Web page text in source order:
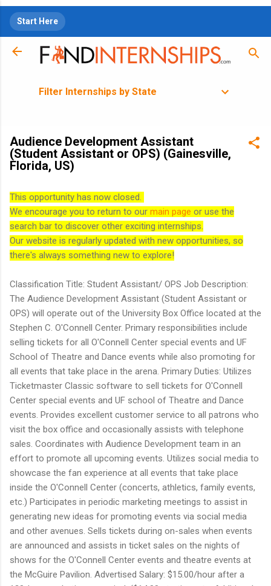
Start Here
Filter Internships by State
Audience Development Assistant
(Student Assistant or OPS) (Gainesville,
Florida, US)
This opportunity has now closed.
We encourage you to return to our main page or use the
search bar to discover other exciting internships.
Our website is regularly updated with new opportunities, so
there's always something new to explore!
Classification Title: Student Assistant/ OPS Job Description:
The Audience Development Assistant (Student Assistant or
OPS) will operate out of the University Box Office located at the
Stephen C. O'Connell Center. Primary responsibilities include
selling tickets for all O'Connell Center special events and UF
School of Theatre and Dance events while also promoting for
all events that take place in the arena. Primary Duties: Utilizes
Ticketmaster Classic software to sell tickets for O'Connell
Center special events and UF school of Theatre and Dance
events. Provides excellent customer service to all patrons who
visit the box office and occasionally assists with telephone
sales. Coordinates with Audience Development team in an
effort to promote all upcoming events. Utilizes social media to
showcase the fan experience at all events that take place
inside the O'Connell Center (concerts, athletics, family events,
etc.) Participates in periodic marketing meetings to assist in
generating new ideas for promoting events via social media
and other avenues. Sells tickets during on-sales when events
are announced and assists in ticket sales on the nights of
shows for the O'Connell Center events and theatre events at
the McGuire Pavilion. Advertised Salary: $15.00/hour after a